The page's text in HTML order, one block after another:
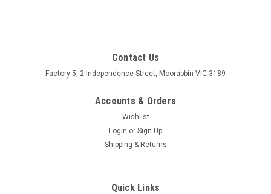
Contact Us
Factory 5, 2 Independence Street, Moorabbin VIC 3189
Accounts & Orders
Wishlist
Login or Sign Up
Shipping & Returns
Quick Links